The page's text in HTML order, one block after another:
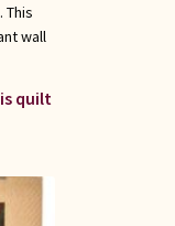
This
wall
quilt